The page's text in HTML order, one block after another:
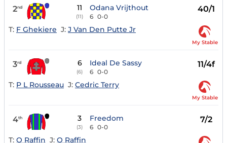
2nd 11
(11)
Odana Vrijthout
6 0-0
40/1
T: F Ghekiere J: J Van Den Putte Jr
My Stable
3rd 6
(6)
Ideal De Sassy
6 0-0
11/4f
T: P L Rousseau J: Cedric Terry
My Stable
4th 3
(3)
Freedom
6 0-0
7/2
T: O Raffin J: O Raffin